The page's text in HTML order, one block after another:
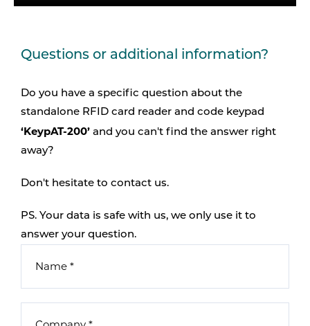
Questions or additional information?
Do you have a specific question about the
standalone RFID card reader and code keypad
‘KeypAT-200’ and you can't find the answer right
away?
Don't hesitate to contact us.
PS. Your data is safe with us, we only use it to
answer your question.